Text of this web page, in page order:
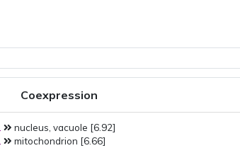
Coexpression
nucleus, vacuole [6.92]
mitochondrion [6.66]